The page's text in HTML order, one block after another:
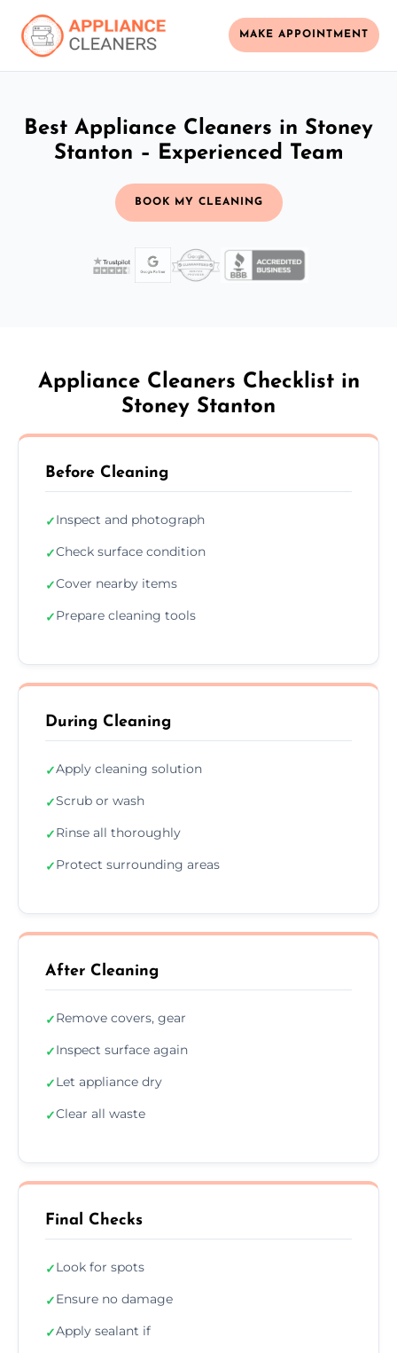
MAKE APPOINTMENT
Best Appliance Cleaners in Stoney
Stanton – Experienced Team
BOOK MY CLEANING
Appliance Cleaners Checklist in
Stoney Stanton
Before Cleaning
✓Inspect and photograph
✓Check surface condition
✓Cover nearby items
✓Prepare cleaning tools
During Cleaning
✓Apply cleaning solution
✓Scrub or wash
✓Rinse all thoroughly
✓Protect surrounding areas
After Cleaning
✓Remove covers, gear
✓Inspect surface again
✓Let appliance dry
✓Clear all waste
Final Checks
✓Look for spots
✓Ensure no damage
✓Apply sealant if